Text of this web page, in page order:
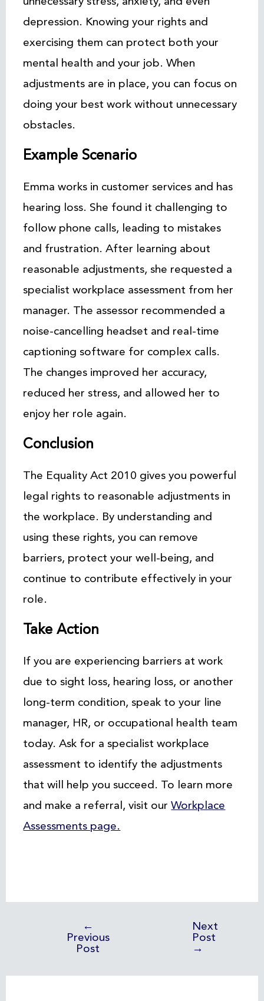
depression. Knowing your rights and
exercising them can protect both your
mental health and your job. When
adjustments are in place, you can focus on
doing your best work without unnecessary
obstacles.
Example Scenario
Emma works in customer services and has
hearing loss. She found it challenging to
follow phone calls, leading to mistakes
and frustration. After learning about
reasonable adjustments, she requested a
specialist workplace assessment from her
manager. The assessor recommended a
noise-cancelling headset and real-time
captioning software for complex calls.
The changes improved her accuracy,
reduced her stress, and allowed her to
enjoy her role again.
Conclusion
The Equality Act 2010 gives you powerful
legal rights to reasonable adjustments in
the workplace. By understanding and
using these rights, you can remove
barriers, protect your well-being, and
continue to contribute effectively in your
role.
Take Action
If you are experiencing barriers at work
due to sight loss, hearing loss, or another
long-term condition, speak to your line
manager, HR, or occupational health team
today. Ask for a specialist workplace
assessment to identify the adjustments
that will help you succeed. To learn more
and make a referral, visit ourWorkplace
Assessments page.
←
Previous
Post
Next
Post
→